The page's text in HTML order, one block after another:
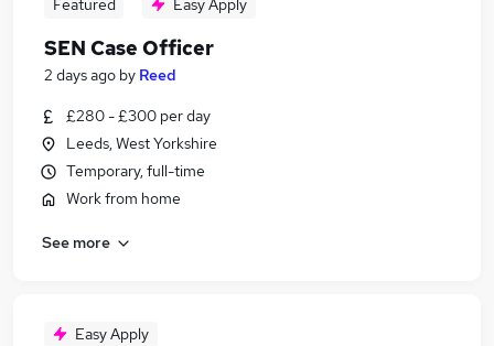
Featured Easy Apply
SEN Case Officer
2 days ago by Reed
£280 - £300 per day
Leeds, West Yorkshire
Temporary, full-time
Work from home
See more
Easy Apply